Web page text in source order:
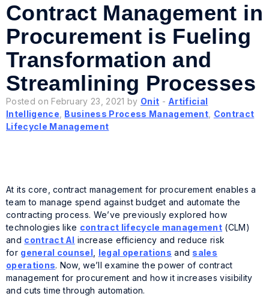
Contract Management in
Procurement is Fueling
Transformation and
Streamlining Processes
Posted on February 23, 2021 by Onit - Artificial
Intelligence Business Process Management Contract
Lifecycle Management
At its core, contract management for procurement enables a
team to manage spend against budget and automate the
contracting process. We’ve previously explored how
technologies like contract lifecycle management (CLM)
and contract AI increase efficiency and reduce risk
for general counsel legal operations and sales
operations. Now, we’ll examine the power of contract
management for procurement and how it increases visibility
and cuts time through automation.